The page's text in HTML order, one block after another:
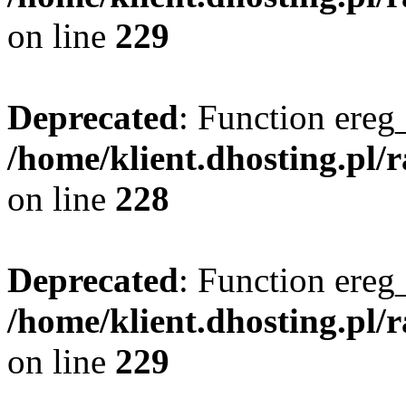
on line 229
Deprecated: Function
/home/klient.dhosting.pl/
on line 228
Deprecated: Function
/home/klient.dhosting.pl/
on line 229